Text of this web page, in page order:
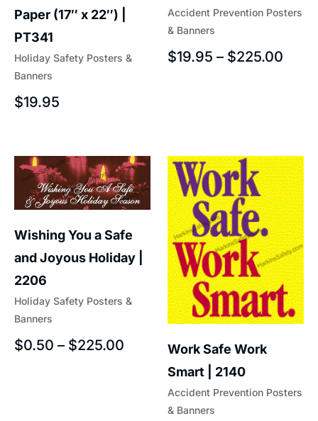
Holiday Safety Posters &
Banners
Paper (17″ x 22″) |
PT341
$19.95
Accident Prevention Posters
& Banners
$19.95 – $225.00
Holiday Safety Posters &
Banners
Wishing You a Safe
and Joyous Holiday |
2206
$0.50 – $225.00
Accident Prevention Posters
& Banners
Work Safe Work
Smart | 2140